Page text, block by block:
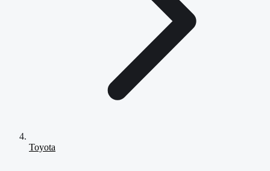
Toyota